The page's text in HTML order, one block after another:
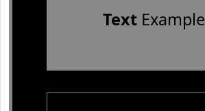
TextExample